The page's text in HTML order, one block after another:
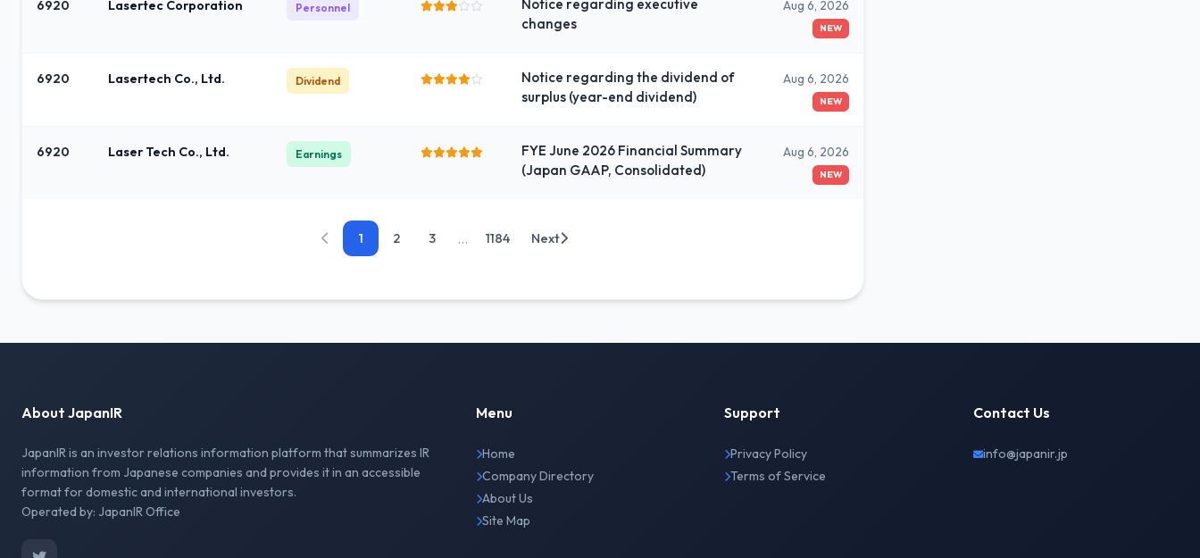
6920 Lasertec Corporation Personnel
Notice regarding executive
changes
Aug 6, 2026
NEW
6920 Lasertech Co., Ltd. Dividend
Notice regarding the dividend of
surplus (year-end dividend)
Aug 6, 2026
NEW
6920 Laser Tech Co., Ltd. Earnings
FYE June 2026 Financial Summary
(Japan GAAP, Consolidated)
Aug 6, 2026
NEW
1 2 3 ... 1184 Next
About JapanIR
JapanIR is an investor relations information platform that summarizes IR
information from Japanese companies and provides it in an accessible
format for domestic and international investors.
Operated by: JapanIR Office
Menu
Home
Company Directory
About Us
Site Map
Support
Privacy Policy
Terms of Service
Contact Us
info@japanir.jp